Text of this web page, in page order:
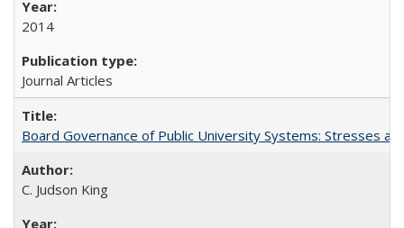
2014
Journal Articles
Board Governance of Public University Systems: Stresses
C. Judson King